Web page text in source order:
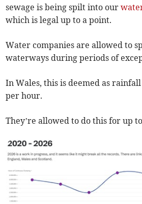
sewage is being spilt into our
which is legal up to a point.
Water companies are allowed to
waterways during periods of
In Wales, this is deemed as
per hour.
They’re allowed to do this for up